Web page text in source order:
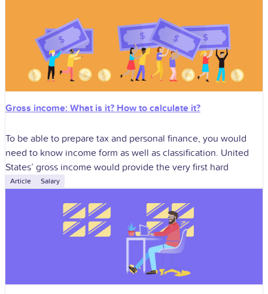
Gross income: What is it? How to calculate it?
To be able to prepare tax and personal finance, you would
need to know income form as well as classification. United
States’ gross income would provide the very first hard
Article Salary